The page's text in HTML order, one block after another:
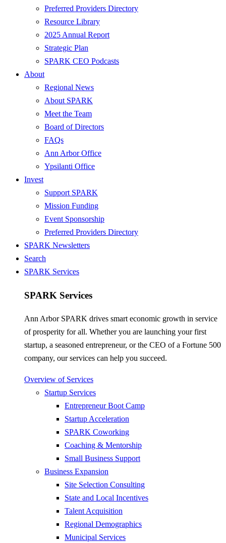
Preferred Providers Directory
Resource Library
2025 Annual Report
Strategic Plan
SPARK CEO Podcasts
About
Regional News
About SPARK
Meet the Team
Board of Directors
FAQs
Ann Arbor Office
Ypsilanti Office
Invest
Support SPARK
Mission Funding
Event Sponsorship
Preferred Providers Directory
SPARK Newsletters
Search
SPARK Services
SPARK Services
Ann Arbor SPARK drives smart economic growth in service
of prosperity for all. Whether you are launching your first
startup, a seasoned entrepreneur, or the CEO of a Fortune 500
company, our services can help you succeed.
Overview of Services
Startup Services
Entrepreneur Boot Camp
Startup Acceleration
SPARK Coworking
Coaching & Mentorship
Small Business Support
Business Expansion
Site Selection Consulting
State and Local Incentives
Talent Acquisition
Regional Demographics
Municipal Services